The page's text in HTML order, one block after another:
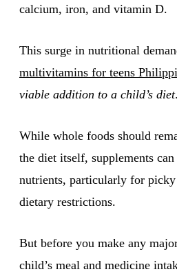
calcium, iron, and vitamin D.
This surge in nutritional
multivitamins for teens
viable addition to a child’s diet.
While whole foods should
the diet itself, supplements
nutrients, particularly for picky
dietary restrictions.
But before you make any
child’s meal and medicine